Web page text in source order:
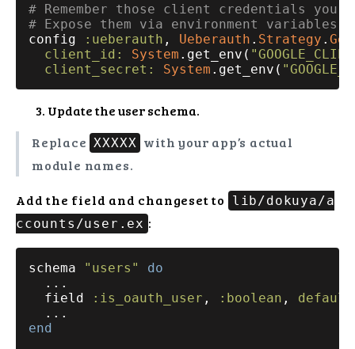
# Remember those client credentials you
# Expose them via environment variables
config
:ueberauth , Ueberauth . Strategy .
client_id:
System .get_env(
client_secret:
System .get_env(
Update the user schema.
Replace XXXXX with your app’s actual
module names.
Add the field and changeset to
lib/dokuya/a
ccounts/user.ex :
schema "users"
do
  ...
  field
:is_oauth_user , :boolean ,
end